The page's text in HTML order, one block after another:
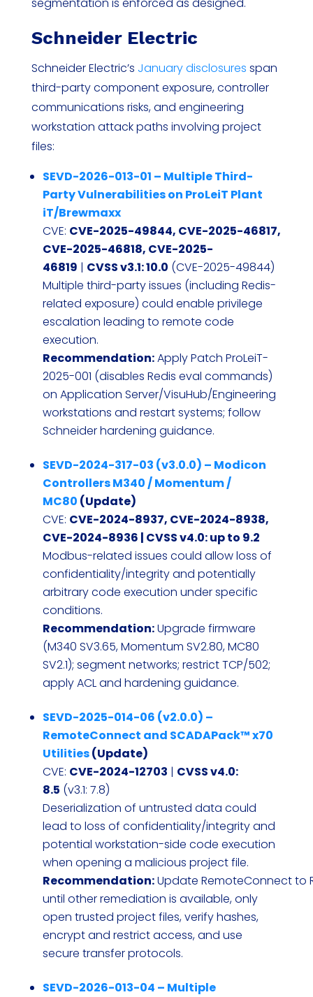
Schneider Electric
Schneider Electric’s January disclosures span
third-party component exposure, controller
communications risks, and engineering
workstation attack paths involving project
files:
SEVD-2026-013-01 – Multiple Third-
Party Vulnerabilities on ProLeiT Plant
iT/Brewmaxx
CVE: CVE-2025-49844, CVE-2025-46817,
CVE-2025-46818, CVE-2025-
46819 | CVSS v3.1: 10.0 (CVE-2025-49844)
Multiple third-party issues (including Redis-
related exposure) could enable privilege
escalation leading to remote code
execution.
Recommendation:Apply Patch ProLeiT-
2025-001 (disables Redis eval commands)
on Application Server/VisuHub/Engineering
workstations and restart systems; follow
Schneider hardening guidance.
SEVD-2024-317-03 (v3.0.0) – Modicon
Controllers M340 / Momentum /
MC80 (Update)
CVE: CVE-2024-8937, CVE-2024-8938,
CVE-2024-8936 | CVSS v4.0: up to 9.2
Modbus-related issues could allow loss of
confidentiality/integrity and potentially
arbitrary code execution under specific
conditions.
Recommendation:Upgrade firmware
(M340 SV3.65, Momentum SV2.80, MC80
SV2.1); segment networks; restrict TCP/502;
apply ACL and hardening guidance.
SEVD-2025-014-06 (v2.0.0) –
RemoteConnect and SCADAPack™ x70
Utilities(Update)
CVE: CVE-2024-12703 | CVSS v4.0:
8.5 (v3.1: 7.8)
Deserialization of untrusted data could
lead to loss of confidentiality/integrity and
potential workstation-side code execution
when opening a malicious project file.
Recommendation:Update RemoteConnect to
until other remediation is available, only
open trusted project files, verify hashes,
encrypt and restrict access, and use
secure transfer protocols.
SEVD-2026-013-04 – Multiple